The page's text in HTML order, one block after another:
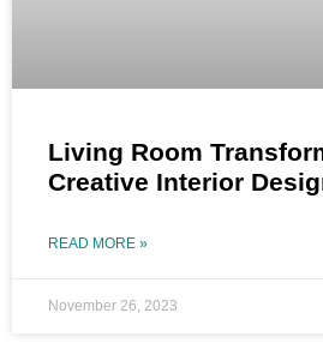
Living Room
Creative Interior
READ MORE »
November 26, 2023